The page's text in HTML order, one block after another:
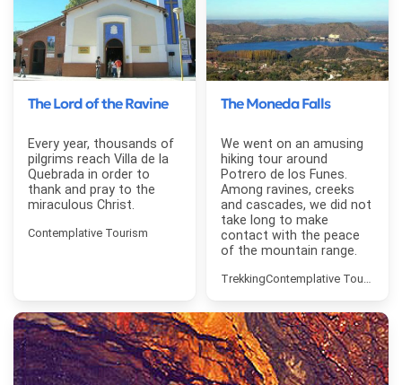
The Lord of the Ravine
Every year, thousands of
pilgrims reach Villa de la
Quebrada in order to
thank and pray to the
miraculous Christ.
Contemplative Tourism
The Moneda Falls
We went on an amusing
hiking tour around
Potrero de los Funes.
Among ravines, creeks
and cascades, we did not
take long to make
contact with the peace
of the mountain range.
TrekkingContemplative Tourism